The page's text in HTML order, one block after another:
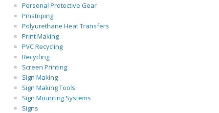
Personal Protective Gear
Pinstriping
Polyurethane Heat Transfers
Print Making
PVC Recycling
Recycling
Screen Printing
Sign Making
Sign Making Tools
Sign Mounting Systems
Signs